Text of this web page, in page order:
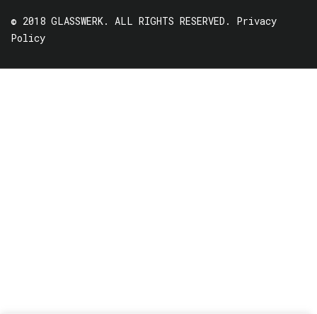
© 2018 GLASSWERK. ALL RIGHTS RESERVED. Privacy
Policy